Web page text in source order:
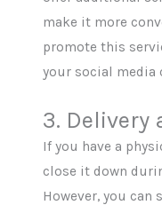
make it more
promote this
your social media
3.
If you have a
close it down
However, you